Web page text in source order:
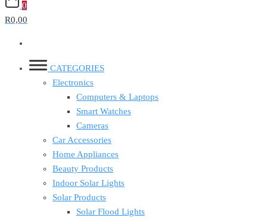
0
R0,00
CATEGORIES
Electronics
Computers & Laptops
Smart Watches
Cameras
Car Accessories
Home Appliances
Beauty Products
Indoor Solar Lights
Solar Products
Solar Flood Lights